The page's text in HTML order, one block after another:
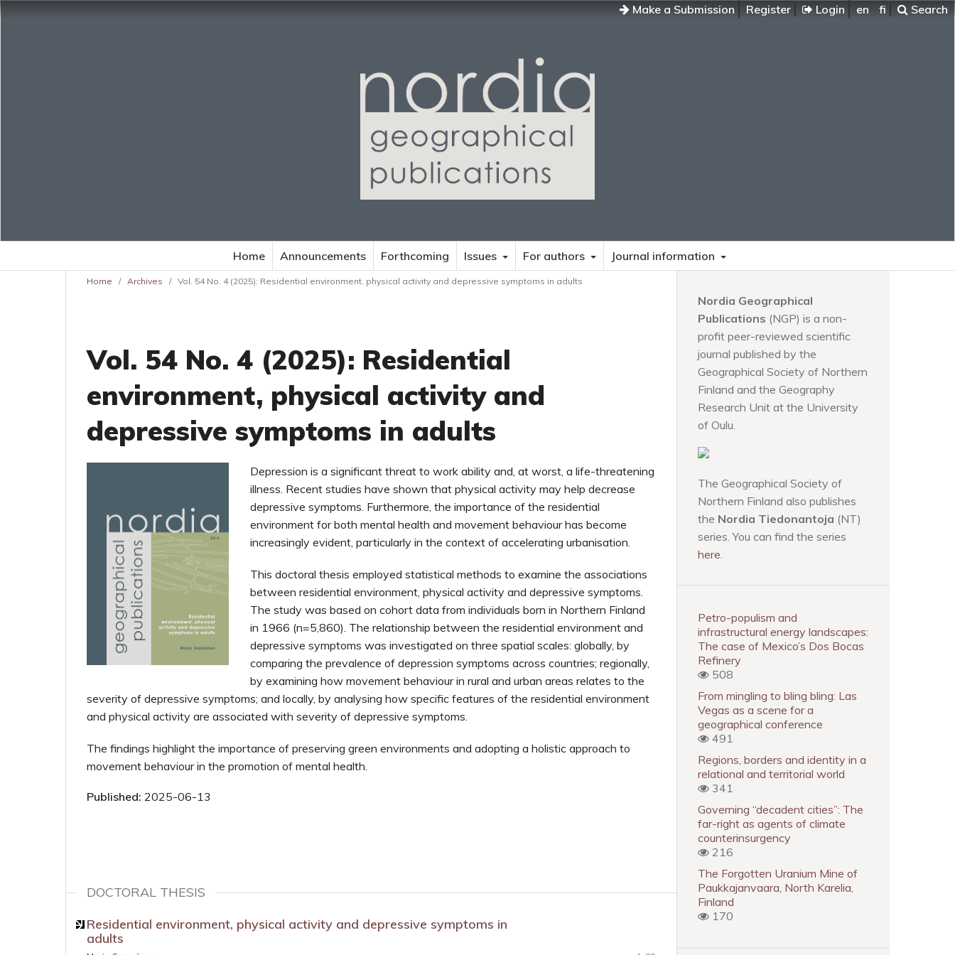
Make a Submission Register Login en fi Search
Home Announcements Forthcoming Issues For authors Journal information
Home / Archives / Vol. 54 No. 4 (2025): Residential environment, physical activity and depressive symptoms in adults
Vol. 54 No. 4 (2025): Residential
environment, physical activity and
depressive symptoms in adults
Depression is a significant threat to work ability and, at worst, a life-threatening
illness. Recent studies have shown that physical activity may help decrease
depressive symptoms. Furthermore, the importance of the residential
environment for both mental health and movement behaviour has become
increasingly evident, particularly in the context of accelerating urbanisation.
This doctoral thesis employed statistical methods to examine the associations
between residential environment, physical activity and depressive symptoms.
The study was based on cohort data from individuals born in Northern Finland
in 1966 (n=5,860). The relationship between the residential environment and
depressive symptoms was investigated on three spatial scales: globally, by
comparing the prevalence of depression symptoms across countries; regionally,
by examining how movement behaviour in rural and urban areas relates to the
severity of depressive symptoms; and locally, by analysing how specific features of the residential environment
and physical activity are associated with severity of depressive symptoms.
The findings highlight the importance of preserving green environments and adopting a holistic approach to
movement behaviour in the promotion of mental health.
Published: 2025-06-13
DOCTORAL THESIS
Residential environment, physical activity and depressive symptoms in
adults
Nordia Geographical
Publications (NGP) is a non-
profit peer-reviewed scientific
journal published by the
Geographical Society of Northern
Finland and the Geography
Research Unit at the University
of Oulu.
The Geographical Society of
Northern Finland also publishes
the Nordia Tiedonantoja (NT)
series. You can find the series
here.
Petro-populism and
infrastructural energy landscapes:
The case of Mexico’s Dos Bocas
Refinery
508
From mingling to bling bling: Las
Vegas as a scene for a
geographical conference
491
Regions, borders and identity in a
relational and territorial world
341
Governing “decadent cities”: The
far-right as agents of climate
counterinsurgency
216
The Forgotten Uranium Mine of
Paukkajanvaara, North Karelia,
Finland
170